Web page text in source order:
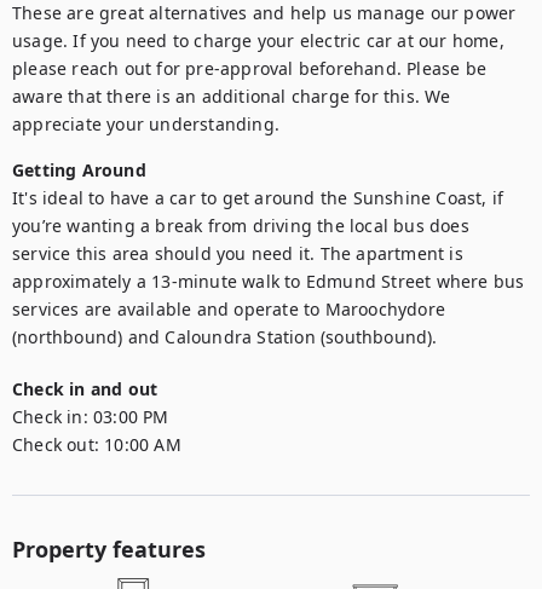
These are great alternatives and help us manage our power
usage. If you need to charge your electric car at our home,
please reach out for pre-approval beforehand. Please be
aware that there is an additional charge for this. We
Getting Around
It's ideal to have a car to get around the Sunshine Coast, if
you’re wanting a break from driving the local bus does
service this area should you need it. The apartment is
approximately a 13-minute walk to Edmund Street where bus
services are available and operate to Maroochydore
(northbound) and Caloundra Station (southbound).
Check in and out
Check in: 03:00 PM
Check out: 10:00 AM
Property features